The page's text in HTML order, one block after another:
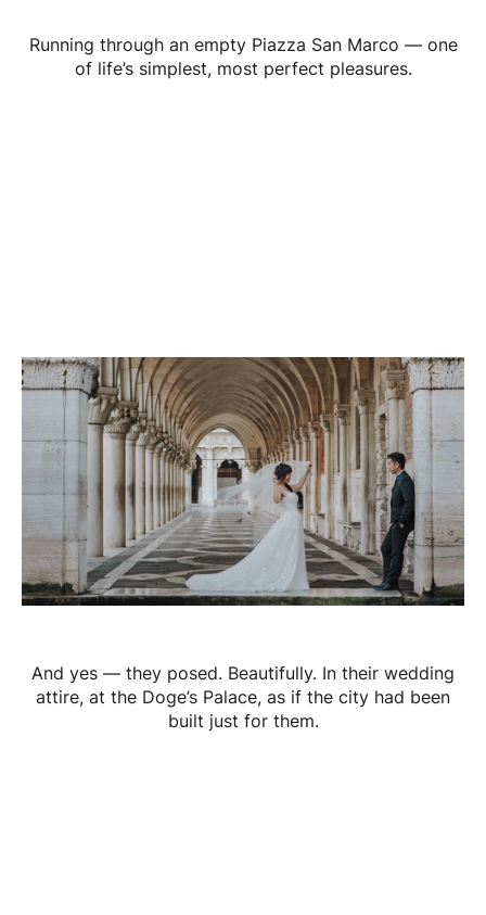
Running through an empty Piazza San Marco — one
of life’s simplest, most perfect pleasures.
And yes — they posed. Beautifully. In their wedding
attire, at the Doge’s Palace, as if the city had been
built just for them.